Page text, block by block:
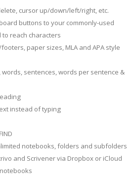
cursor up/down/left/right, etc.
buttons to your commonly-used
reach characters
paper sizes, MLA and APA style
words, sentences, words per sentence &
instead of typing
notebooks, folders and subfolders
and Scrivener via Dropbox or iCloud